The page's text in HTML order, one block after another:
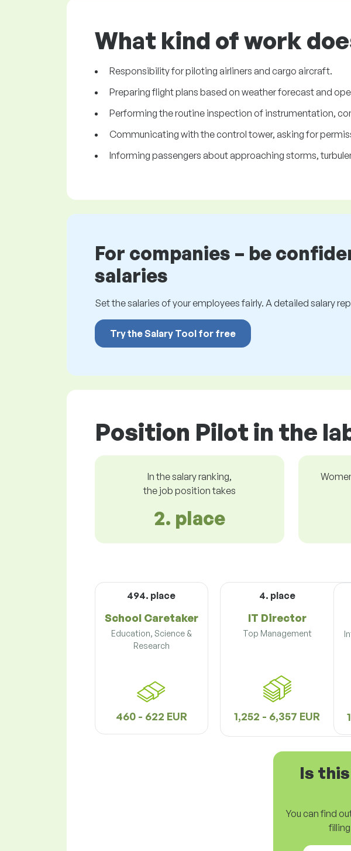
What kind of work
Responsibility for piloting airliners and cargo aircraft.
Preparing flight plans based on weather forecast and
Performing the routine inspection of instrumentation,
Communicating with the control tower, asking for
Informing passengers about approaching storms,
For companies – be
salaries
Set the salaries of your employees fairly. A detailed salary
Try the Salary Tool for free
Position Pilot in the
In the salary ranking,
the job position takes
2. place
494. place
School Caretaker
Education, Science &
Research
460 - 622 EUR
4. place
IT Director
Top Management
1,252 - 6,357 EUR
Is
You can find